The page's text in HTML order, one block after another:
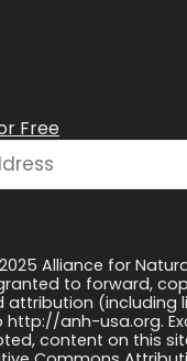
Free
Alliance for
to forward,
attribution (including
anh-usa.org.
content on this